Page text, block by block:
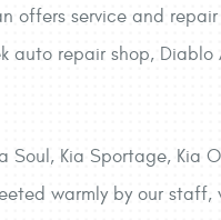
offers service and
auto repair shop,
Soul, Kia Sportage, Kia
warmly by our